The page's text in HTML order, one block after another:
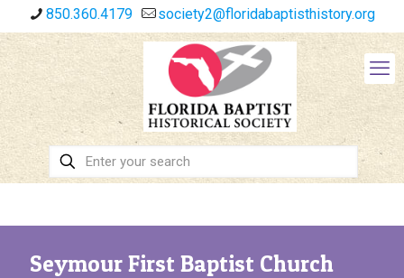
850.360.4179 society2@floridabaptisthistory.org
Seymour First Baptist Church